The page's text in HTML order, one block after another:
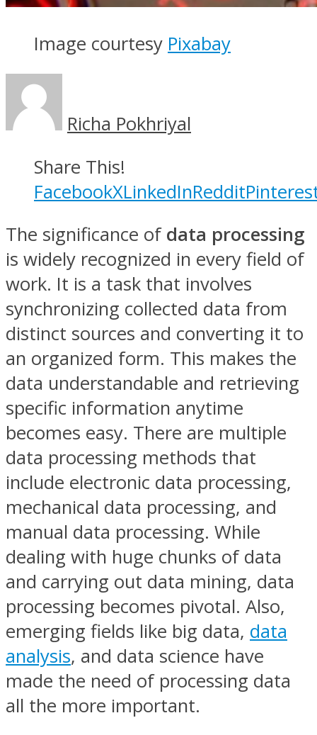
Image courtesy Pixabay
Richa Pokhriyal
Share This!
FacebookXLinkedInReddit
The significance of data processing
is widely recognized in every field of
work. It is a task that involves
synchronizing collected data from
distinct sources and converting it to
an organized form. This makes the
data understandable and retrieving
specific information anytime
becomes easy. There are multiple
data processing methods that
include electronic data processing,
mechanical data processing, and
manual data processing. While
dealing with huge chunks of data
and carrying out data mining, data
processing becomes pivotal. Also,
emerging fields like big data, data
analysis, and data science have
made the need of processing data
all the more important.